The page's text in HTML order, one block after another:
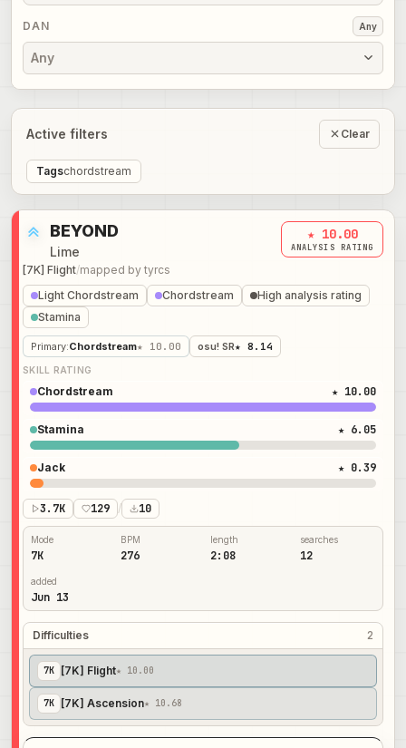
DAN Any
Any
Active filters Clear
Tagschordstream
BEYOND
Lime
[7K] Flight/mapped by tyrcs
★ 10.00
ANALYSIS RATING
Light Chordstream Chordstream
High analysis rating
Stamina
Primary:Chordstream★ 10.00 osu! SR★ 8.14
SKILL RATING
Chordstream ★ 10.00
Stamina ★ 6.05
Jack ★ 0.39
3.7K 129 / 10
Mode
7K
BPM
276
length
2:08
searches
12
added
Jun 13
Difficulties 2
7K [7K] Flight★ 10.00
7K [7K] Ascension★ 10.68